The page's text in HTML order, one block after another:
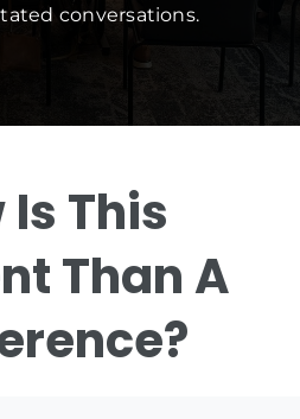
conversations.
Is This
Than A